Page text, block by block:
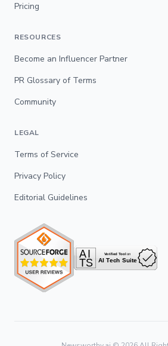
Pricing
RESOURCES
Become an Influencer Partner
PR Glossary of Terms
Community
LEGAL
Terms of Service
Privacy Policy
Editorial Guidelines